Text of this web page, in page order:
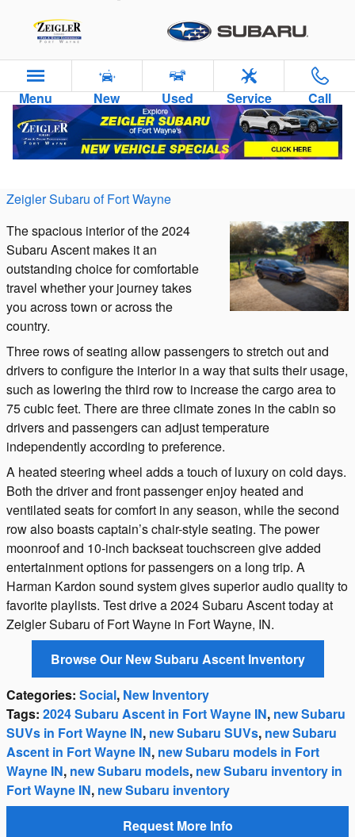
Menu New Used Service Call
Interior Features of the 2024 Subaru Ascent
Zeigler Subaru of Fort Wayne
The spacious interior of the 2024
Subaru Ascent makes it an
outstanding choice for comfortable
travel whether your journey takes
you across town or across the
country.
Three rows of seating allow passengers to stretch out and
drivers to configure the interior in a way that suits their usage,
such as lowering the third row to increase the cargo area to
75 cubic feet. There are three climate zones in the cabin so
drivers and passengers can adjust temperature
independently according to preference.
A heated steering wheel adds a touch of luxury on cold days.
Both the driver and front passenger enjoy heated and
ventilated seats for comfort in any season, while the second
row also boasts captain’s chair-style seating. The power
moonroof and 10-inch backseat touchscreen give added
entertainment options for passengers on a long trip. A
Harman Kardon sound system gives superior audio quality to
favorite playlists. Test drive a 2024 Subaru Ascent today at
Zeigler Subaru of Fort Wayne in Fort Wayne, IN.
Browse Our New Subaru Ascent Inventory
Categories: Social, New Inventory
Tags: 2024 Subaru Ascent in Fort Wayne IN, new Subaru
SUVs in Fort Wayne IN, new Subaru SUVs, new Subaru
Ascent in Fort Wayne IN, new Subaru models in Fort
Wayne IN, new Subaru models, new Subaru inventory in
Fort Wayne IN, new Subaru inventory
Request More Info